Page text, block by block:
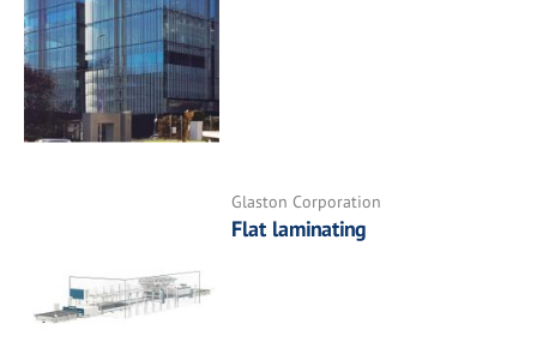
Glaston Corporation
Flat laminating